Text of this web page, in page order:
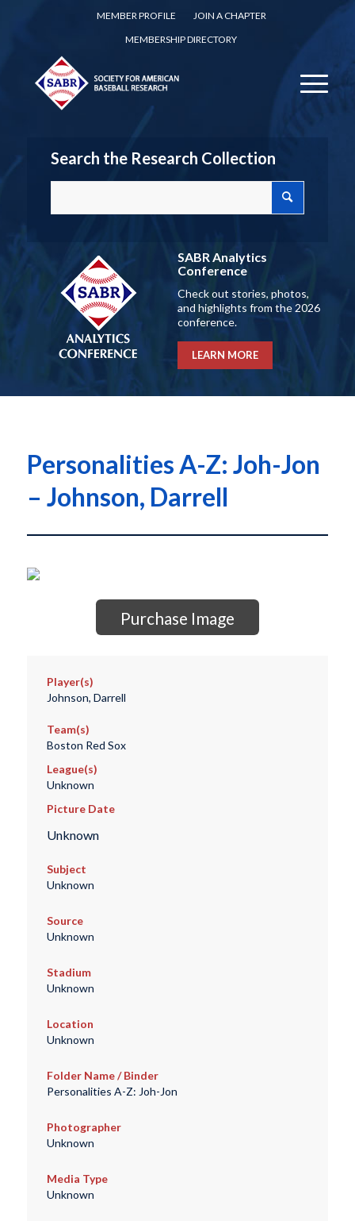
MEMBER PROFILE
JOIN A CHAPTER
MEMBERSHIP DIRECTORY
Search the Research Collection
SABR Analytics
Conference
Check out stories, photos,
and highlights from the 2026
conference.
LEARN MORE
Personalities A-Z: Joh-Jon
– Johnson, Darrell
Purchase Image
Player(s)
Johnson, Darrell
Team(s)
Boston Red Sox
League(s)
Unknown
Picture Date
Unknown
Subject
Unknown
Source
Unknown
Stadium
Unknown
Location
Unknown
Folder Name / Binder
Personalities A-Z: Joh-Jon
Photographer
Unknown
Media Type
Unknown